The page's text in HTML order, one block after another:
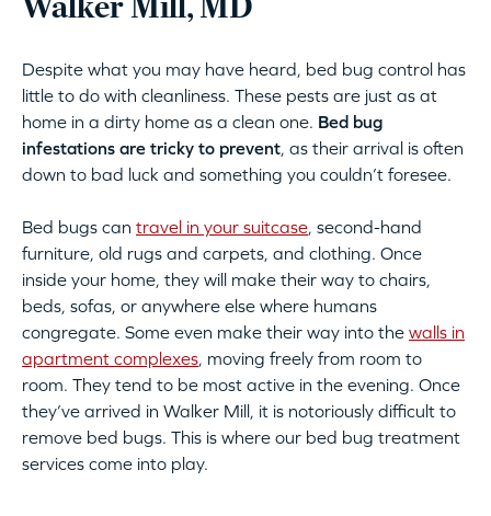
Walker Mill, MD
Despite what you may have heard, bed bug control has
little to do with cleanliness. These pests are just as at
home in a dirty home as a clean one. Bed bug
infestations are tricky to prevent, as their arrival is often
down to bad luck and something you couldn’t foresee.
Bed bugs can travel in your suitcase, second-hand
furniture, old rugs and carpets, and clothing. Once
inside your home, they will make their way to chairs,
beds, sofas, or anywhere else where humans
congregate. Some even make their way into the walls in
apartment complexes, moving freely from room to
room. They tend to be most active in the evening. Once
they’ve arrived in Walker Mill, it is notoriously difficult to
remove bed bugs. This is where our bed bug treatment
services come into play.